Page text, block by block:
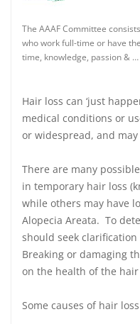
The AAAF Committee
who work full-time or have
time, knowledge, passion & …
Hair loss can ‘just
medical conditions or
or widespread, and
There are many
in temporary hair loss
while others may have
Alopecia Areata. To
should seek
Breaking or damaging
on the health of the
Some causes of hair